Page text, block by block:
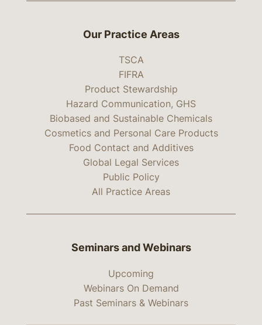
Our Practice Areas
TSCA
FIFRA
Product Stewardship
Hazard Communication, GHS
Biobased and Sustainable Chemicals
Cosmetics and Personal Care Products
Food Contact and Additives
Global Legal Services
Public Policy
All Practice Areas
Seminars and Webinars
Upcoming
Webinars On Demand
Past Seminars & Webinars